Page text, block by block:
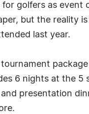
golfers as event
but the reality
last year.
6 nights at the 5
presentation